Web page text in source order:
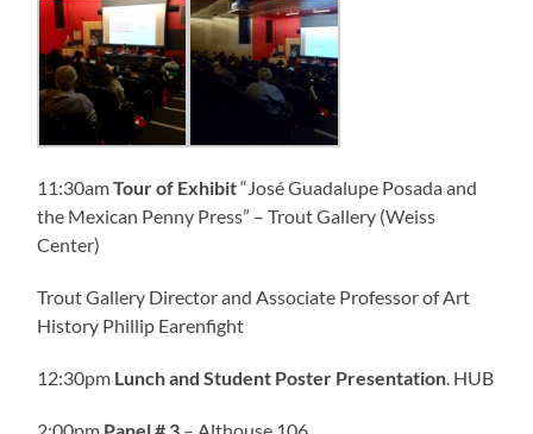
11:30amTour of Exhibit“José Guadalupe Posada and
the Mexican Penny Press” – Trout Gallery (Weiss
Center)
Trout Gallery Director and Associate Professor of Art
History Phillip Earenfight
12:30pm Lunch and Student Poster Presentation. HUB